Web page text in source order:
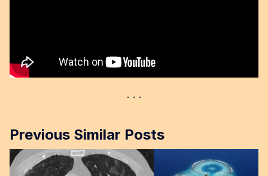
Previous Similar Posts